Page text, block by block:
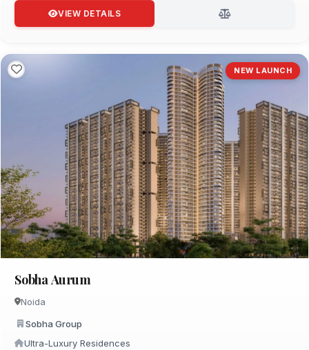
VIEW DETAILS
NEW LAUNCH
Sobha Aurum
Noida
Sobha Group
Ultra-Luxury Residences